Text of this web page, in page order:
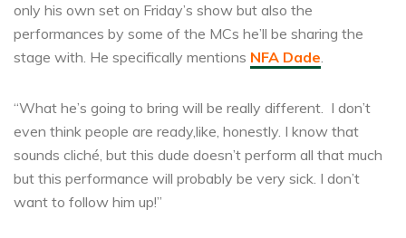
only his own set on Friday’s show but also the
performances by some of the MCs he’ll be sharing the
stage with. He specifically mentions NFA Dade.
“What he’s going to bring will be really different. I don’t
even think people are ready,like, honestly. I know that
sounds cliché, but this dude doesn’t perform all that much
but this performance will probably be very sick. I don’t
want to follow him up!”